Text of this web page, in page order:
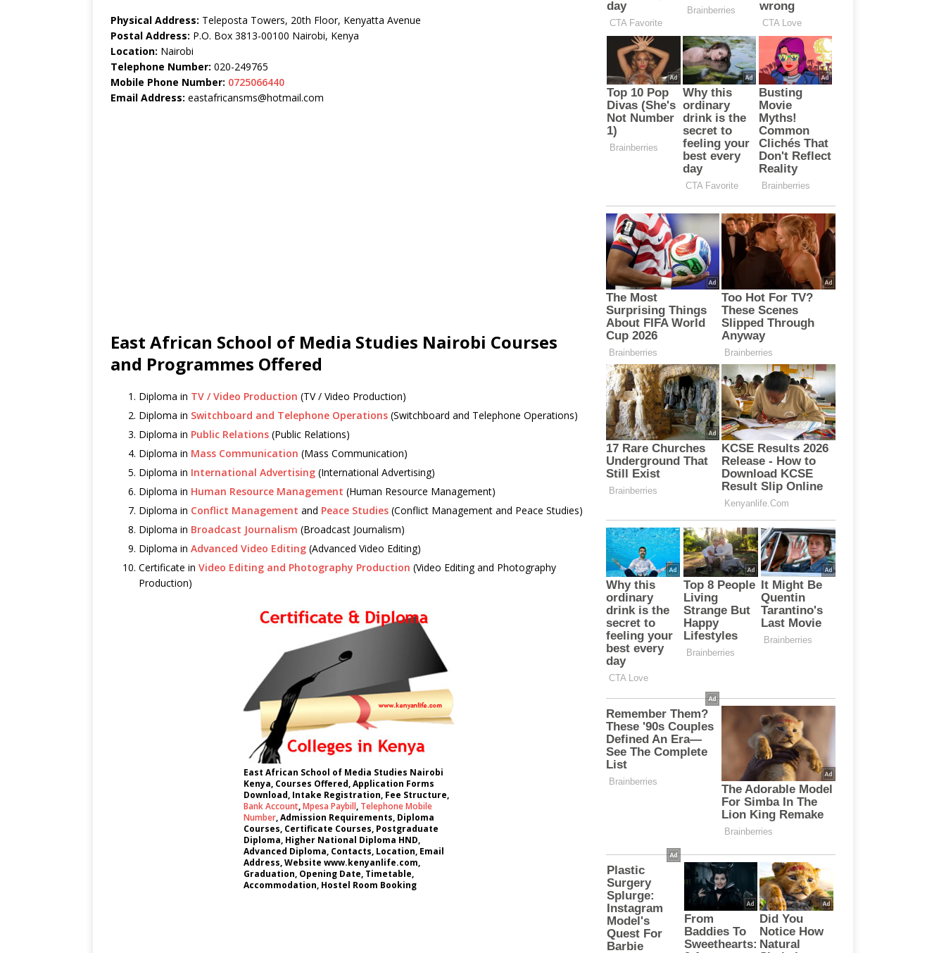
Physical Address: Teleposta Towers, 20th Floor, Kenyatta Avenue
Postal Address: P.O. Box 3813-00100 Nairobi, Kenya
Location: Nairobi
Telephone Number: 020-249765
Mobile Phone Number: 0725066440
Email Address: eastafricansms@hotmail.com
East African School of Media Studies Nairobi Courses
and Programmes Offered
Diploma in TV / Video Production (TV / Video Production)
Diploma in Switchboard and Telephone Operations (Switchboard and Telephone Operations)
Diploma in Public Relations (Public Relations)
Diploma in Mass Communication (Mass Communication)
Diploma in International Advertising (International Advertising)
Diploma in Human Resource Management (Human Resource Management)
Diploma in Conflict Management and Peace Studies (Conflict Management and Peace Studies)
Diploma in Broadcast Journalism (Broadcast Journalism)
Diploma in Advanced Video Editing (Advanced Video Editing)
Certificate in Video Editing and Photography Production (Video Editing and Photography
Production)
East African School of Media Studies Nairobi
Kenya, Courses Offered, Application Forms
Download, Intake Registration, Fee Structure,
Bank Account,Mpesa Paybill, Telephone Mobile
Number, Admission Requirements, Diploma
Courses, Certificate Courses, Postgraduate
Diploma, Higher National Diploma HND,
Advanced Diploma, Contacts, Location, Email
Address, Website www.kenyanlife.com,
Graduation, Opening Date, Timetable,
Accommodation, Hostel Room Booking